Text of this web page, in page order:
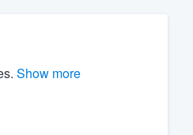
Show more